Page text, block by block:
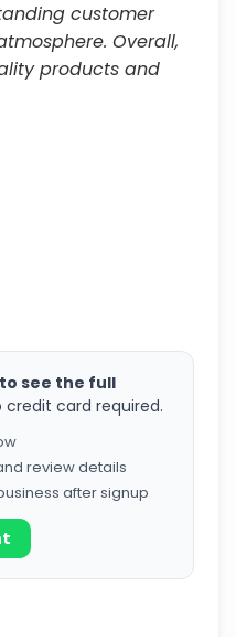
customer
Overall,
products and
see the full
credit card required.
review details
after signup